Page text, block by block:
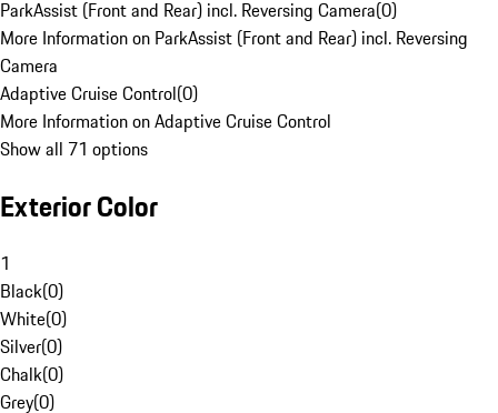
ParkAssist (Front and Rear) incl. Reversing Camera(0)
More Information on ParkAssist (Front and Rear) incl. Reversing
Camera
Adaptive Cruise Control(0)
More Information on Adaptive Cruise Control
Show all 71 options
Exterior Color
1
Black(0)
White(0)
Silver(0)
Chalk(0)
Grey(0)